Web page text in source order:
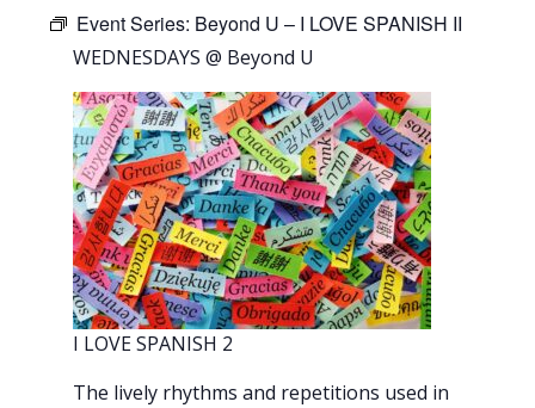
Event Series: Beyond U – I LOVE SPANISH II
WEDNESDAYS @ Beyond U
I LOVE SPANISH 2
The lively rhythms and repetitions used in